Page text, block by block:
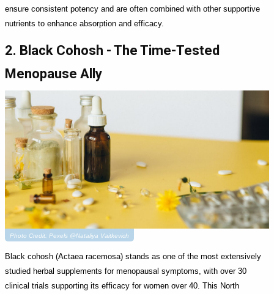
ensure consistent potency and are often combined with other supportive
nutrients to enhance absorption and efficacy.
2. Black Cohosh - The Time-Tested
Menopause Ally
Photo Credit: Pexels @Nataliya Vaitkevich
Black cohosh (Actaea racemosa) stands as one of the most extensively
studied herbal supplements for menopausal symptoms, with over 30
clinical trials supporting its efficacy for women over 40. This North